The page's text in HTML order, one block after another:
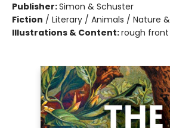
Publisher:Simon & Schuster
Fiction / Literary / Animals / Nature
Illustrations & Content:rough front